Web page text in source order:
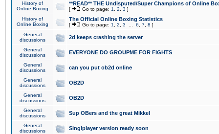
History of
Online Boxing
**READ** THE Undisputed/Super Champions of Online
[ Go to page: 1 2 3 ]
History of
Online Boxing
The Official Online Boxing Statistics
[ Go to page: 1 2 3 6 7 8 ]
General
discussions
2d keeps crashing the server
General
discussions
EVERYONE DO GROUPME FOR FIGHTS
General
discussions
can you put ob2d online
General
discussions
OB2D
General
discussions
OB2D
General
discussions
Sup OBers and the great Mikkel
General
discussions
Singlplayer version ready soon